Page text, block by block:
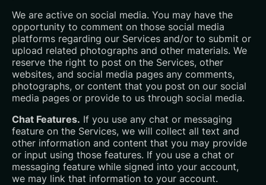
We are active on social media. You may have the
opportunity to comment on those social media
platforms regarding our Services and/or to submit or
upload related photographs and other materials. We
reserve the right to post on the Services, other
websites, and social media pages any comments,
photographs, or content that you post on our social
media pages or provide to us through social media.
Chat Features. If you use any chat or messaging
feature on the Services, we will collect all text and
other information and content that you may provide
or input using those features. If you use a chat or
messaging feature while signed into your account,
we may link that information to your account.